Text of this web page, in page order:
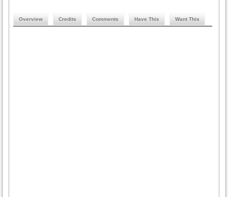
Overview Credits Comments Have This Want This